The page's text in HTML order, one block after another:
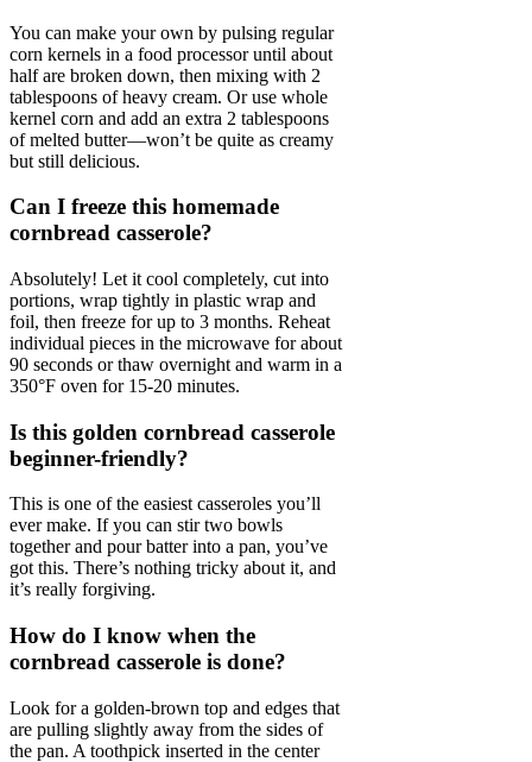
You can make your own by pulsing regular
corn kernels in a food processor until about
half are broken down, then mixing with 2
tablespoons of heavy cream. Or use whole
kernel corn and add an extra 2 tablespoons
of melted butter—won’t be quite as creamy
but still delicious.
Can I freeze this homemade
cornbread casserole?
Absolutely! Let it cool completely, cut into
portions, wrap tightly in plastic wrap and
foil, then freeze for up to 3 months. Reheat
individual pieces in the microwave for about
90 seconds or thaw overnight and warm in a
350°F oven for 15-20 minutes.
Is this golden cornbread casserole
beginner-friendly?
This is one of the easiest casseroles you’ll
ever make. If you can stir two bowls
together and pour batter into a pan, you’ve
got this. There’s nothing tricky about it, and
it’s really forgiving.
How do I know when the
cornbread casserole is done?
Look for a golden-brown top and edges that
are pulling slightly away from the sides of
the pan. A toothpick inserted in the center